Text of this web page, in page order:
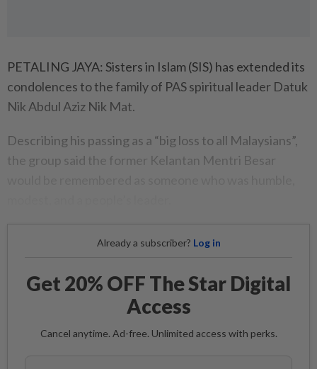
PETALING JAYA: Sisters in Islam (SIS) has extended its
condolences to the family of PAS spiritual leader Datuk
Nik Abdul Aziz Nik Mat.
Describing his passing as a “big loss to all Malaysians”,
the group said the former Kelantan Mentri Besar
Already a subscriber? Log in
Get 20% OFF The Star Digital
Access
Cancel anytime. Ad-free. Unlimited access with perks.